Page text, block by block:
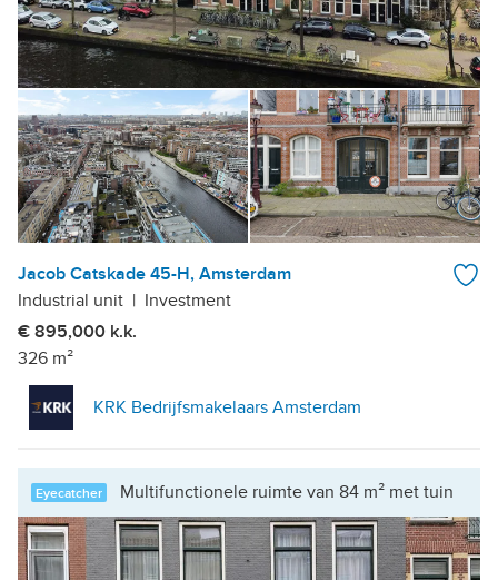
Jacob Catskade 45-H, Amsterdam
Industrial unit | Investment
€ 895,000 k.k.
326 m²
KRK Bedrijfsmakelaars Amsterdam
Eyecatcher Multifunctionele ruimte van 84 m² met tuin